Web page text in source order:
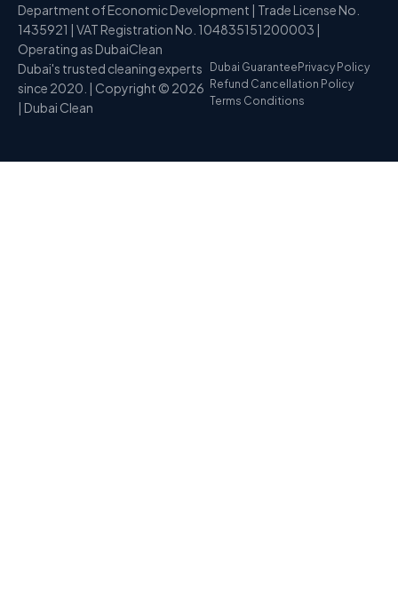
Department of Economic Development | Trade License No.
1435921 | VAT Registration No. 104835151200003 |
Operating as DubaiClean
Dubai's trusted cleaning experts
since 2020. | Copyright © 2026
| Dubai Clean
Dubai Guarantee Privacy Policy
Refund Cancellation Policy
Terms Conditions